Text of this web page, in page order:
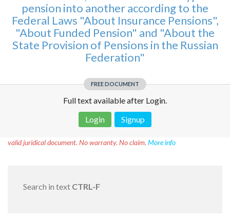
pension into another according to the
Federal Laws "About Insurance Pensions",
"About Funded Pension" and "About the
State Provision of Pensions in the Russian
Federation"
FREE DOCUMENT
Full text available after Login.
Login
Signup
valid juridical document. No warranty. No claim. More info
Search in text CTRL-F